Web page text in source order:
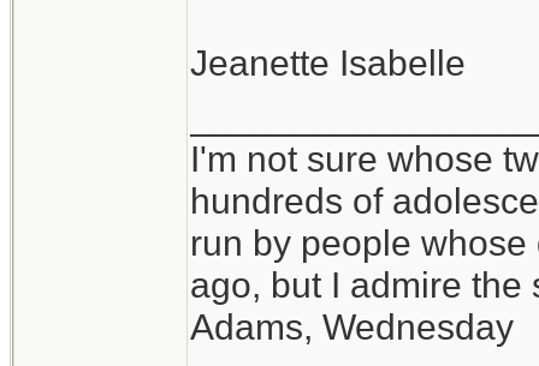
Jeanette Isabelle
I'm not sure whose
hundreds of
run by people
ago, but I admire the
Adams, Wednesday